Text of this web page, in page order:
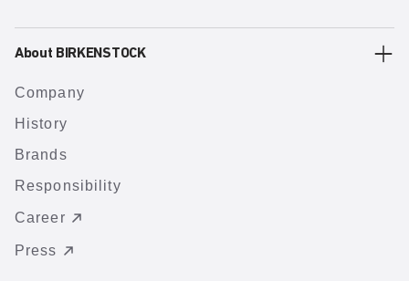
About BIRKENSTOCK
Company
History
Brands
Responsibility
Career
Press